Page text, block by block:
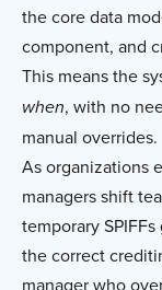
the core data
component, and
This means the
when, with no
manual overrides.
As organizations
managers shift
temporary
the correct
manager who